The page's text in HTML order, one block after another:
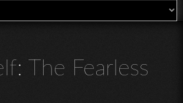
The Fearless